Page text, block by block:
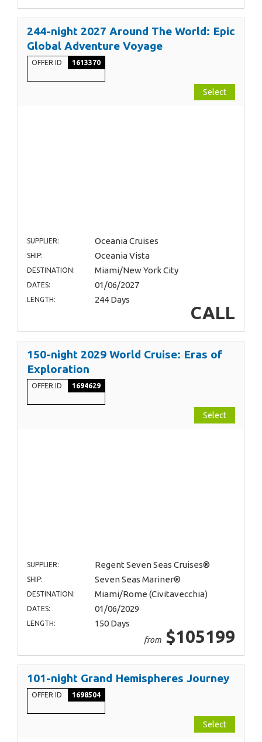
244-night 2027 Around The World: Epic
Global Adventure Voyage
OFFER ID 1613370
Select
SUPPLIER: Oceania Cruises
SHIP: Oceania Vista
DESTINATION: Miami/New York City
DATES: 01/06/2027
LENGTH: 244 Days
CALL
150-night 2029 World Cruise: Eras of
Exploration
OFFER ID 1694629
Select
SUPPLIER: Regent Seven Seas Cruises®
SHIP: Seven Seas Mariner®
DESTINATION: Miami/Rome (Civitavecchia)
DATES: 01/06/2029
LENGTH: 150 Days
from $105199
101-night Grand Hemispheres Journey
OFFER ID 1698504
Select